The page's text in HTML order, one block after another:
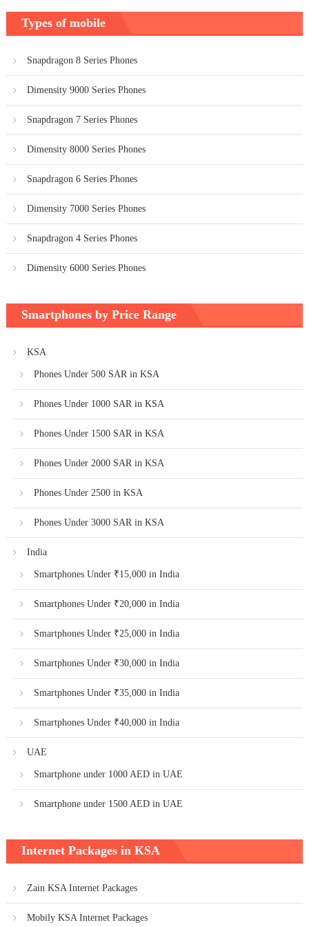
Types of mobile
Snapdragon 8 Series Phones
Dimensity 9000 Series Phones
Snapdragon 7 Series Phones
Dimensity 8000 Series Phones
Snapdragon 6 Series Phones
Dimensity 7000 Series Phones
Snapdragon 4 Series Phones
Dimensity 6000 Series Phones
Smartphones by Price Range
KSA
Phones Under 500 SAR in KSA
Phones Under 1000 SAR in KSA
Phones Under 1500 SAR in KSA
Phones Under 2000 SAR in KSA
Phones Under 2500 in KSA
Phones Under 3000 SAR in KSA
India
Smartphones Under ₹15,000 in India
Smartphones Under ₹20,000 in India
Smartphones Under ₹25,000 in India
Smartphones Under ₹30,000 in India
Smartphones Under ₹35,000 in India
Smartphones Under ₹40,000 in India
UAE
Smartphone under 1000 AED in UAE
Smartphone under 1500 AED in UAE
Internet Packages in KSA
Zain KSA Internet Packages
Mobily KSA Internet Packages